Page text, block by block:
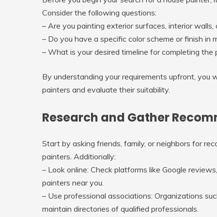
Consider the following questions:
– Are you painting exterior surfaces, interior walls,
– Do you have a specific color scheme or finish in
– What is your desired timeline for completing the
By understanding your requirements upfront,
painters and evaluate their suitability.
Research and Gather
Start by asking friends, family, or neighbors for
painters. Additionally:
– Look online: Check platforms like Google
painters near you.
– Use professional associations: Organizations
maintain directories of qualified professionals.